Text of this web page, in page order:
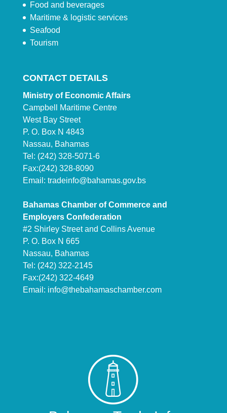
Food and beverages
Maritime & logistic services
Seafood
Tourism
CONTACT DETAILS
Ministry of Economic Affairs
Campbell Maritime Centre
West Bay Street
P. O. Box N 4843
Nassau, Bahamas
Tel: (242) 328-5071-6
Fax:(242) 328-8090
Email: tradeinfo@bahamas.gov.bs
Bahamas Chamber of Commerce and
Employers Confederation
#2 Shirley Street and Collins Avenue
P. O. Box N 665
Nassau, Bahamas
Tel: (242) 322-2145
Fax:(242) 322-4649
Email: info@thebahamaschamber.com